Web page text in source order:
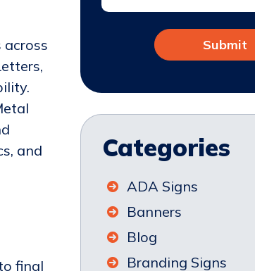
and
final
Categories
ADA Signs
Banners
Blog
Branding Signs